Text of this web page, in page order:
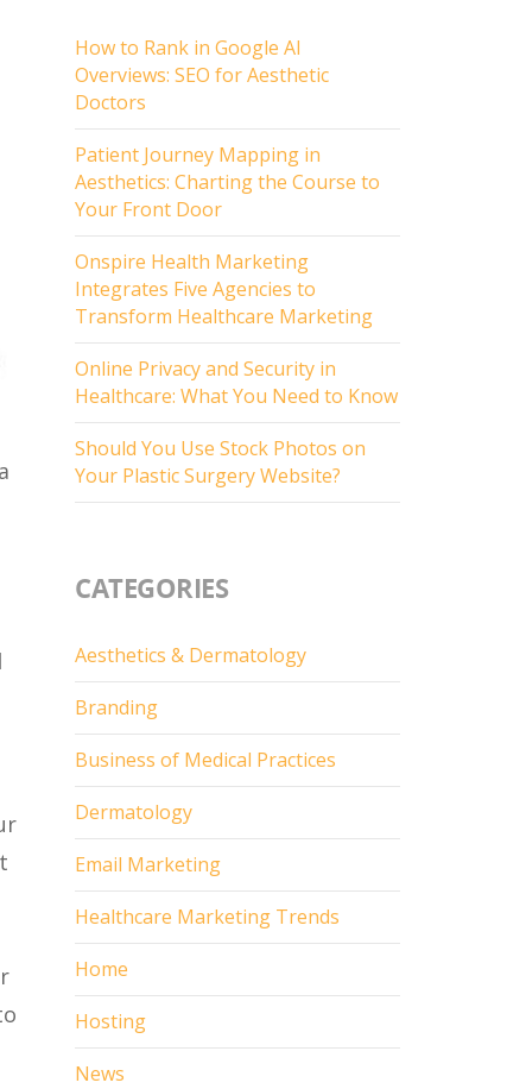
How to Rank in Google AI
Overviews: SEO for Aesthetic
Doctors
Patient Journey Mapping in
Aesthetics: Charting the Course to
Your Front Door
Onspire Health Marketing
Integrates Five Agencies to
Transform Healthcare Marketing
Online Privacy and Security in
Healthcare: What You Need to Know
Should You Use Stock Photos on
Your Plastic Surgery Website?
CATEGORIES
Aesthetics & Dermatology
Branding
Business of Medical Practices
Dermatology
Email Marketing
Healthcare Marketing Trends
Home
Hosting
News